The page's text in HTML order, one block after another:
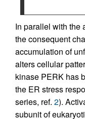
In parallel with the
the consequent
accumulation of
alters cellular
kinase PERK has
the ER stress
series, ref. 2).
subunit of